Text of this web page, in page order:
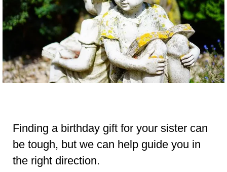
Finding a birthday gift for your sister can
be tough, but we can help guide you in
the right direction.